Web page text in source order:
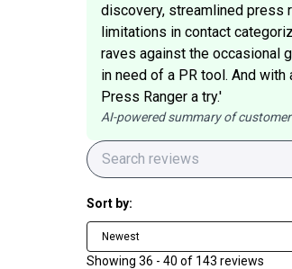
discovery, streamlined press
limitations in contact
raves against the occasional
in need of a PR tool. And
Press Ranger a try.'
AI-powered summary of
Sort by:
Newest
Showing 36 - 40 of 143 reviews